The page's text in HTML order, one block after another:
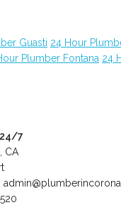
Guasti 24 Hour
Plumber Fontana 24
7
CA